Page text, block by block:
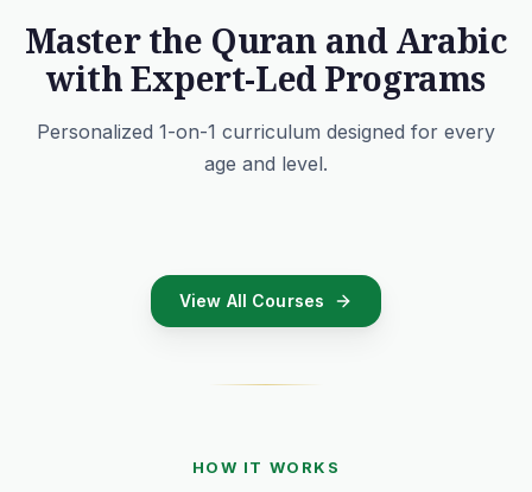
Master the Quran and Arabic
with Expert-Led Programs
Personalized 1-on-1 curriculum designed for every
age and level.
View All Courses
HOW IT WORKS